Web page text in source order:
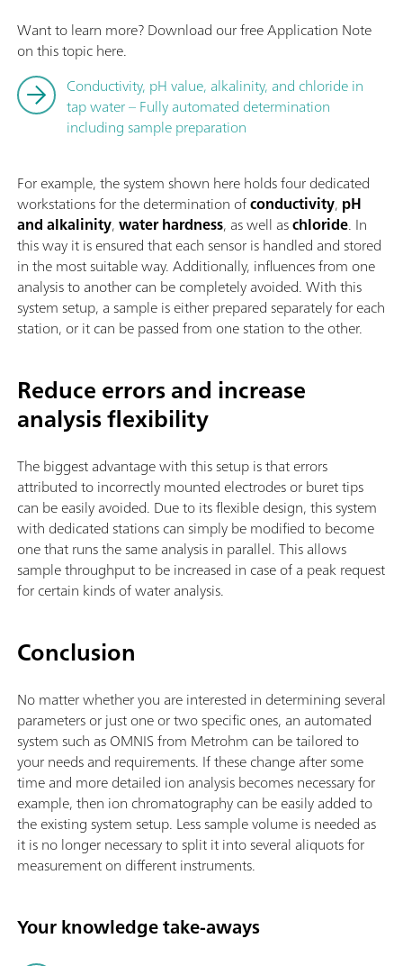
Want to learn more? Download our free Application Note
on this topic here.
Conductivity, pH value, alkalinity, and chloride in
tap water – Fully automated determination
including sample preparation
For example, the system shown here holds four dedicated
workstations for the determination ofconductivity, pH
and alkalinity,water hardness, as well aschloride. In
this way it is ensured that each sensor is handled and stored
in the most suitable way. Additionally, influences from one
analysis to another can be completely avoided. With this
system setup, a sample is either prepared separately for each
station, or it can be passed from one station to the other.
Reduce errors and increase
analysis flexibility
The biggest advantage with this setup is that errors
attributed to incorrectly mounted electrodes or buret tips
can be easily avoided. Due to its flexible design, this system
with dedicated stations can simply be modified to become
one that runs the same analysis in parallel. This allows
sample throughput to be increased in case of a peak request
for certain kinds of water analysis.
Conclusion
No matter whether you are interested in determining several
parameters or just one or two specific ones, an automated
system such as OMNIS from Metrohm can be tailored to
your needs and requirements. If these change after some
time and more detailed ion analysis becomes necessary for
example, then ion chromatography can be easily added to
the existing system setup. Less sample volume is needed as
it is no longer necessary to split it into several aliquots for
measurement on different instruments.
Your knowledge take-aways